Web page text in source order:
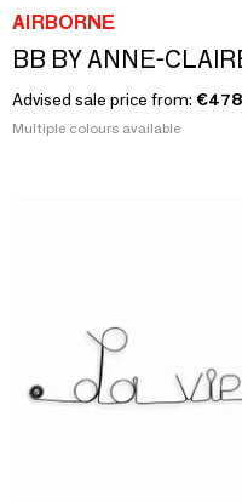
AIRBORNE
BB BY ANNE-
Advised sale price from:
Multiple colours available